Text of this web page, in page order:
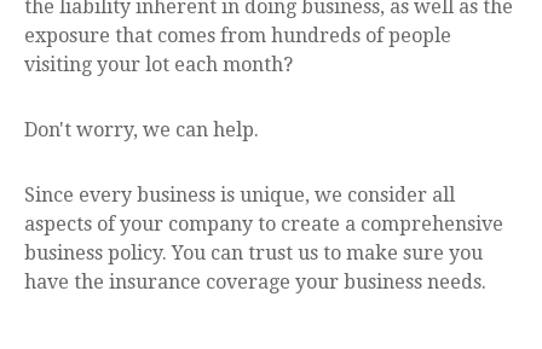
the liability inherent in doing business, as well as the
exposure that comes from hundreds of people
visiting your lot each month?
Don't worry, we can help.
Since every business is unique, we consider all
aspects of your company to create a comprehensive
business policy. You can trust us to make sure you
have the insurance coverage your business needs.